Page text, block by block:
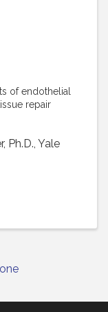
of endothelial
repair
Ph.D., Yale